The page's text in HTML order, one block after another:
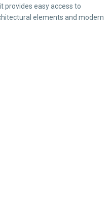
provides easy access to
elements and modern